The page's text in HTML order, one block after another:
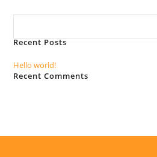
Recent Posts
Hello world!
Recent Comments